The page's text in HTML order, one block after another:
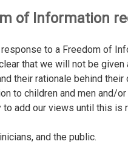
of Information
response to a Freedom of
that we will not be given
their rationale behind
to children and men and/or
to add our views until this is
and the public.